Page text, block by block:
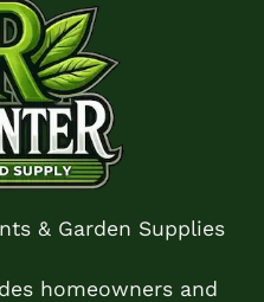
& Garden Supplies
homeowners and